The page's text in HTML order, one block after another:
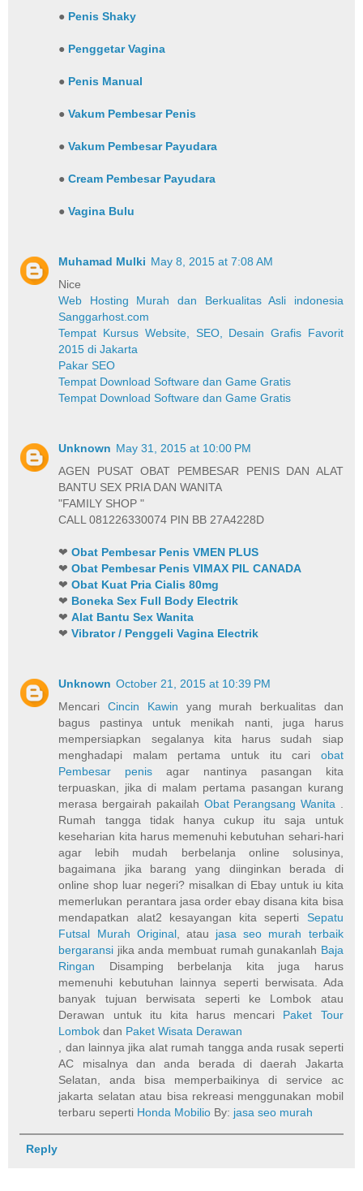
● Penis Shaky
● Penggetar Vagina
● Penis Manual
●Vakum Pembesar Penis
●Vakum Pembesar Payudara
●Cream Pembesar Payudara
●Vagina Bulu
Muhamad Mulki May 8, 2015 at 7:08 AM
Nice
Web Hosting Murah dan Berkualitas Asli indonesia
Sanggarhost.com
Tempat Kursus Website, SEO, Desain Grafis Favorit
2015 di Jakarta
Pakar SEO
Tempat Download Software dan Game Gratis
Tempat Download Software dan Game Gratis
Unknown May 31, 2015 at 10:00 PM
AGEN PUSAT OBAT PEMBESAR PENIS DAN ALAT
BANTU SEX PRIA DAN WANITA
"FAMILY SHOP "
CALL 081226330074 PIN BB 27A4228D
❤Obat Pembesar Penis VMEN PLUS
❤Obat Pembesar Penis VIMAX PIL CANADA
❤Obat Kuat Pria Cialis 80mg
❤ Boneka Sex Full Body Electrik
❤Alat Bantu Sex Wanita
❤Vibrator / Penggeli Vagina Electrik
Unknown October 21, 2015 at 10:39 PM
MencariCincin Kawin yang murah berkualitas dan
bagus pastinya untuk menikah nanti, juga harus
mempersiapkan segalanya kita harus sudah siap
menghadapi malam pertama untuk itu cari obat
Pembesar penisagar nantinya pasangan kita
terpuaskan, jika di malam pertama pasangan kurang
merasa bergairah pakailah Obat Perangsang Wanita
Rumah tangga tidak hanya cukup itu saja untuk
keseharian kita harus memenuhi kebutuhan sehari-hari
agar lebih mudah berbelanja online solusinya,
bagaimana jika barang yang diinginkan berada di
online shop luar negeri? misalkan di Ebay untuk iu kita
memerlukan perantara jasa order ebay disana kita bisa
mendapatkan alat2 kesayangan kita seperti Sepatu
Futsal Murah Original, atau jasa seo murah terbaik
bergaransi jika anda membuat rumah gunakanlah Baja
Ringan Disamping berbelanja kita juga harus
memenuhi kebutuhan lainnya seperti berwisata. Ada
banyak tujuan berwisata seperti ke Lombok atau
Derawan untuk itu kita harus mencari Paket Tour
Lombok dan Paket Wisata Derawan
, dan lainnya jika alat rumah tangga anda rusak seperti
AC misalnya dan anda berada di daerah Jakarta
Selatan, anda bisa memperbaikinya di service ac
jakarta selatan atau bisa rekreasi menggunakan mobil
terbaru seperti Honda Mobilio By: jasa seo murah
Reply